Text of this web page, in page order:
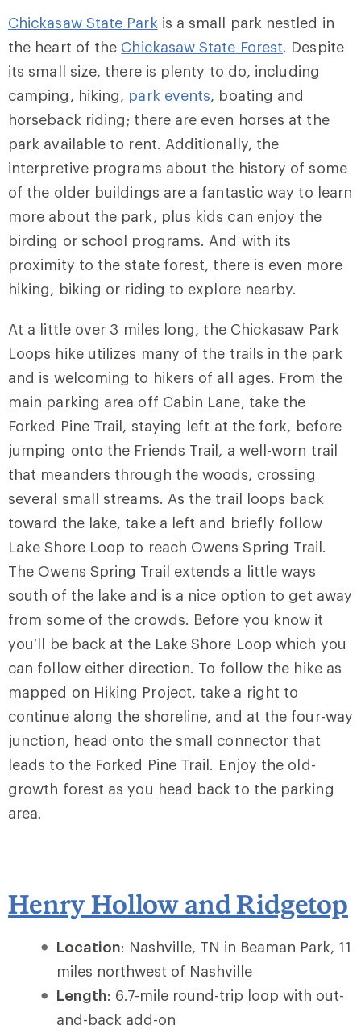
Chickasaw State Park is a small park nestled in
the heart of the Chickasaw State Forest. Despite
its small size, there is plenty to do, including
camping, hiking, park events, boating and
horseback riding; there are even horses at the
park available to rent. Additionally, the
interpretive programs about the history of some
of the older buildings are a fantastic way to learn
more about the park, plus kids can enjoy the
birding or school programs. And with its
proximity to the state forest, there is even more
hiking, biking or riding to explore nearby.
At a little over 3 miles long, the Chickasaw Park
Loops hike utilizes many of the trails in the park
and is welcoming to hikers of all ages. From the
main parking area off Cabin Lane, take the
Forked Pine Trail, staying left at the fork, before
jumping onto the Friends Trail, a well-worn trail
that meanders through the woods, crossing
several small streams. As the trail loops back
toward the lake, take a left and briefly follow
Lake Shore Loop to reach Owens Spring Trail.
The Owens Spring Trail extends a little ways
south of the lake and is a nice option to get away
from some of the crowds. Before you know it
you’ll be back at the Lake Shore Loop which you
can follow either direction. To follow the hike as
mapped on Hiking Project, take a right to
continue along the shoreline, and at the four-way
junction, head onto the small connector that
leads to the Forked Pine Trail. Enjoy the old-
growth forest as you head back to the parking
area.
Henry Hollow and Ridgetop
Location: Nashville, TN in Beaman Park, 11
miles northwest of Nashville
Length: 6.7-mile round-trip loop with out-
and-back add-on